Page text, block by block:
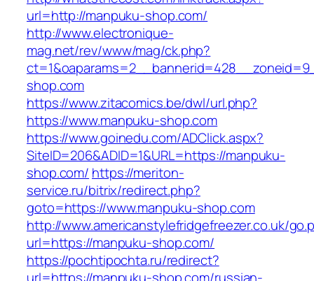
url=http://manpuku-shop.com/
http://www.electronique-
mag.net/rev/www/mag/ck.php?
shop.com
https://www.zitacomics.be/dwl/url.php?
https://www.manpuku-shop.com
https://www.goinedu.com/ADClick.aspx?
SiteID=206&ADID=1&URL=https://manpuku-
shop.com/ https://meriton-
service.ru/bitrix/redirect.php?
goto=https://www.manpuku-shop.com
http://www.americanstylefridgefreezer.co.uk/
url=https://manpuku-shop.com/
https://pochtipochta.ru/redirect?